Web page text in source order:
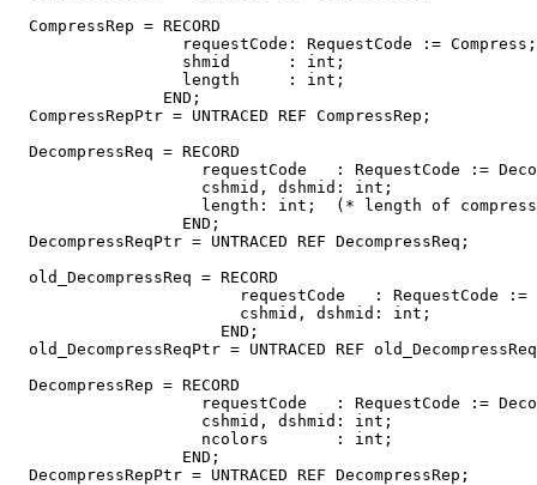
  CompressRep = RECORD
                  requestCode: RequestCode := Compress;
                  shmid      : int;
                  length     : int;
                END;
  CompressRepPtr = UNTRACED REF CompressRep;
  DecompressReq = RECORD
requestCode   : RequestCode :=
                    cshmid, dshmid: int;
length: int;  (* length of
                  END;
  DecompressReqPtr = UNTRACED REF DecompressReq;
  old_DecompressReq = RECORD
requestCode   : RequestCode :=
                        cshmid, dshmid: int;
                      END;
old_DecompressReqPtr = UNTRACED REF
  DecompressRep = RECORD
requestCode   : RequestCode :=
                    cshmid, dshmid: int;
                    ncolors       : int;
                  END;
  DecompressRepPtr = UNTRACED REF DecompressRep;